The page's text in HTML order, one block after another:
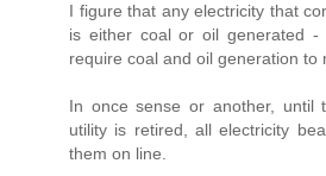
I figure that any electricity that
is either coal or oil generated -
require coal and oil generation to
In once sense or another, until
utility is retired, all electricity
them on line.